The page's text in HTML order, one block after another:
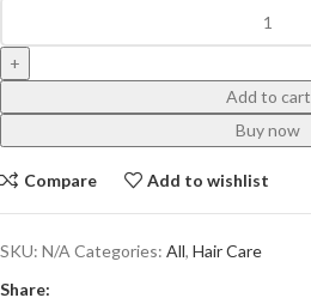
Add to cart
Buy now
Compare Add to wishlist
SKU: N/ACategories: All, Hair Care
Share: